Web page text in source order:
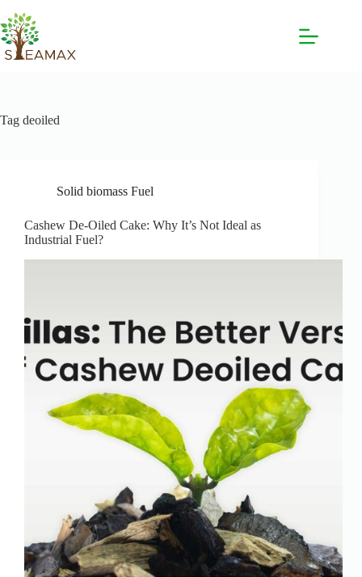
Tag deoiled
Solid biomass Fuel
Cashew De-Oiled Cake: Why It’s Not Ideal as
Industrial Fuel?